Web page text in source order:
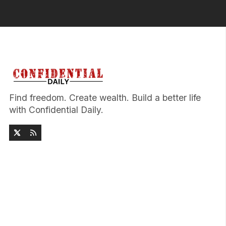
Find freedom. Create wealth. Build a better life
with Confidential Daily.